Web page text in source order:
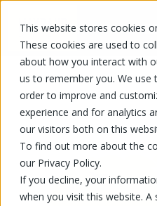
This website stores cookies
These cookies are used to
about how you interact with
us to remember you. We use
order to improve and
experience and for analytics
our visitors both on this
To find out more about the
our Privacy Policy.
If you decline, your
when you visit this website. A
FR